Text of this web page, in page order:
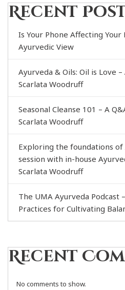
Recent
Is Your Phone Affecting
Ayurvedic View
Ayurveda & Oils: Oil is Love
Scarlata Woodruff
Seasonal Cleanse 101 – A
Scarlata Woodruff
Exploring the foundations of
session with in-house
Scarlata Woodruff
The UMA Ayurveda Podcast
Practices for Cultivating
Recent
No comments to show.